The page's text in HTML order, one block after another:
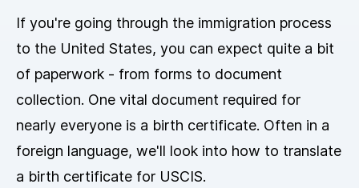
If you're going through the immigration process
to the United States, you can expect quite a bit
of paperwork - from forms to document
collection. One vital document required for
nearly everyone is a birth certificate. Often in a
foreign language, we'll look into how to translate
a birth certificate for USCIS.